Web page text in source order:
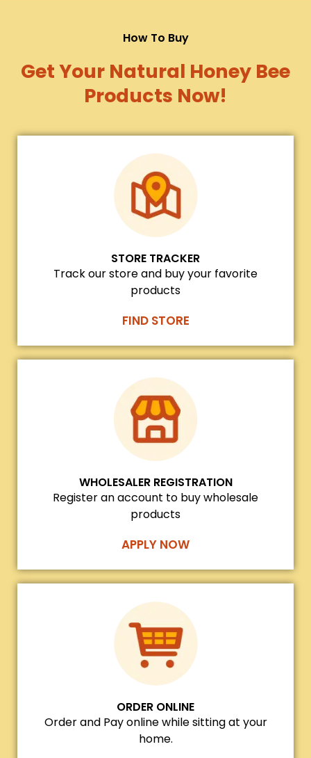
How To Buy
Get Your Natural Honey Bee
Products Now!
STORE TRACKER
Track our store and buy your favorite
products
FIND STORE
WHOLESALER REGISTRATION
Register an account to buy wholesale
products
APPLY NOW
ORDER ONLINE
Order and Pay online while sitting at your
home.